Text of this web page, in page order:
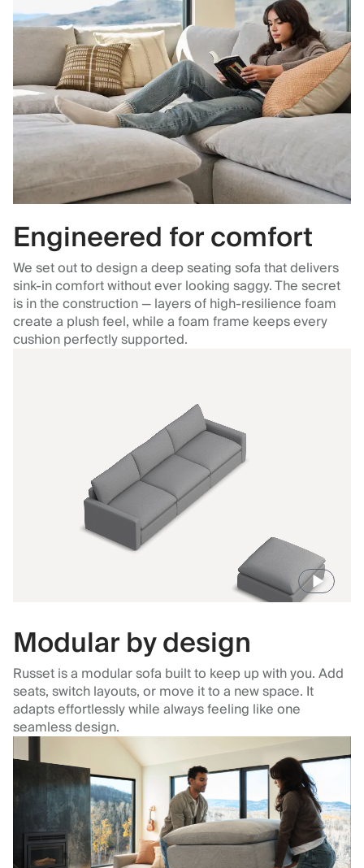
Engineered for comfort
We set out to design a deep seating sofa that delivers
sink-in comfort without ever looking saggy. The secret
is in the construction — layers of high-resilience foam
create a plush feel, while a foam frame keeps every
cushion perfectly supported.
Modular by design
Russet is a modular sofa built to keep up with you. Add
seats, switch layouts, or move it to a new space. It
adapts effortlessly while always feeling like one
seamless design.